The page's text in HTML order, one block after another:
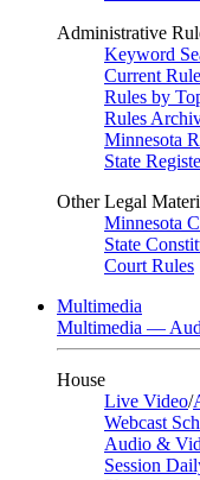
Administrative
Keyword
Current
Rules by
Rules
Minnesota
State
Other Legal
Minnesota
State
Court Rules
Multimedia
Multimedia —
House
Live Video/
Webcast
Audio &
Session